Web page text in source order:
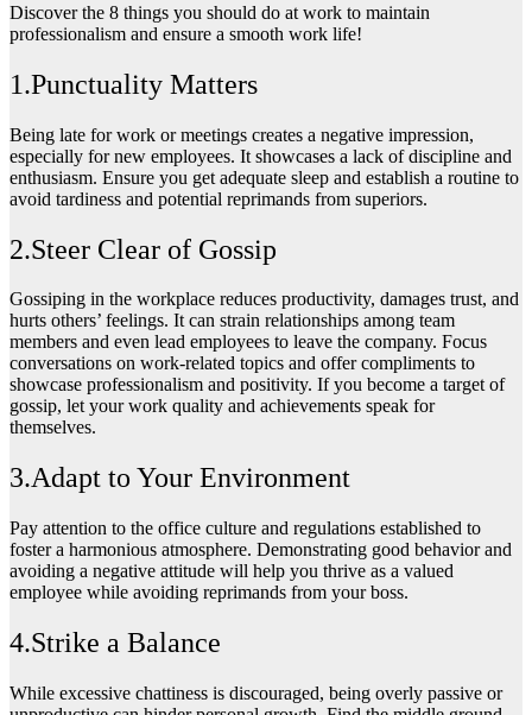
Discover the 8 things you should do at work to maintain
professionalism and ensure a smooth work life!
1.Punctuality Matters
Being late for work or meetings creates a negative impression,
especially for new employees. It showcases a lack of discipline and
enthusiasm. Ensure you get adequate sleep and establish a routine to
avoid tardiness and potential reprimands from superiors.
2.Steer Clear of Gossip
Gossiping in the workplace reduces productivity, damages trust, and
hurts others’ feelings. It can strain relationships among team
members and even lead employees to leave the company. Focus
conversations on work-related topics and offer compliments to
showcase professionalism and positivity. If you become a target of
gossip, let your work quality and achievements speak for
themselves.
3.Adapt to Your Environment
Pay attention to the office culture and regulations established to
foster a harmonious atmosphere. Demonstrating good behavior and
avoiding a negative attitude will help you thrive as a valued
employee while avoiding reprimands from your boss.
4.Strike a Balance
While excessive chattiness is discouraged, being overly passive or